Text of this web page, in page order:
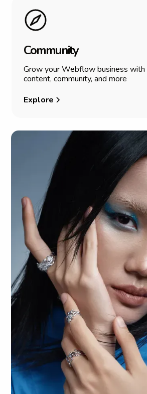
Community
Grow your Webflow business with
content, community, and more
Explore